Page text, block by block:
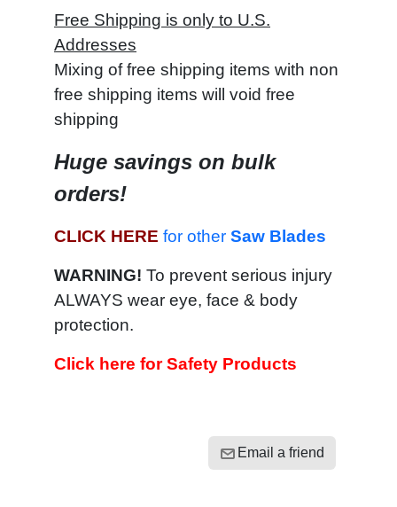
Free Shipping is only to U.S.
Addresses
Mixing of free shipping items with non
free shipping items will void free
shipping
Huge savings on bulk
orders!
CLICK HERE for other Saw Blades
WARNING! To prevent serious injury
ALWAYS wear eye, face & body
protection.
Click here for Safety Products
Email a friend